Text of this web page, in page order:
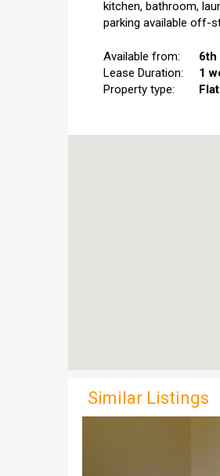
kitchen, bathroom,
parking available off-
Available from:
6th
Lease Duration:
1
Property type:
Similar Listings